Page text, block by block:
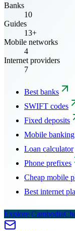
Banks
10
Guides
13+
Mobile networks
4
Internet providers
7
Best banks
SWIFT codes
Fixed deposits
Mobile banking
Loan calculator
Phone prefixes
Cheap mobile
Best internet
Explore